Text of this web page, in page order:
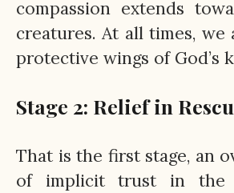
compassion extends
creatures. At all times, we
protective wings of God’s
Stage 2: Relief in
That is the first stage, an
of implicit trust in the